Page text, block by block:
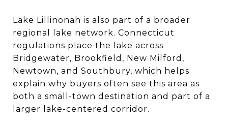
Lake Lillinonah is also part of a broader
regional lake network. Connecticut
regulations place the lake across
Bridgewater, Brookfield, New Milford,
Newtown, and Southbury, which helps
explain why buyers often see this area as
both a small-town destination and part of a
larger lake-centered corridor.